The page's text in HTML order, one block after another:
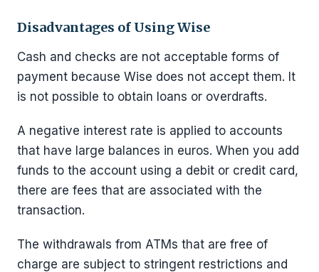
Disadvantages of Using Wise
Cash and checks are not acceptable forms of
payment because Wise does not accept them. It
is not possible to obtain loans or overdrafts.
A negative interest rate is applied to accounts
that have large balances in euros. When you add
funds to the account using a debit or credit card,
there are fees that are associated with the
transaction.
The withdrawals from ATMs that are free of
charge are subject to stringent restrictions and